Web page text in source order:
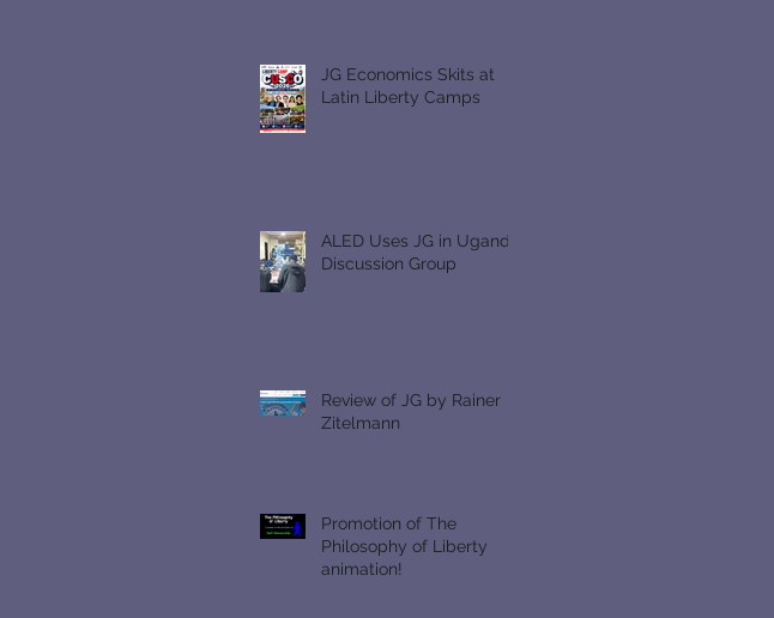
JG Economics Skits at
Latin Liberty Camps
ALED Uses JG in Uganda
Discussion Group
Review of JG by Rainer
Zitelmann
Promotion of The
Philosophy of Liberty
animation!